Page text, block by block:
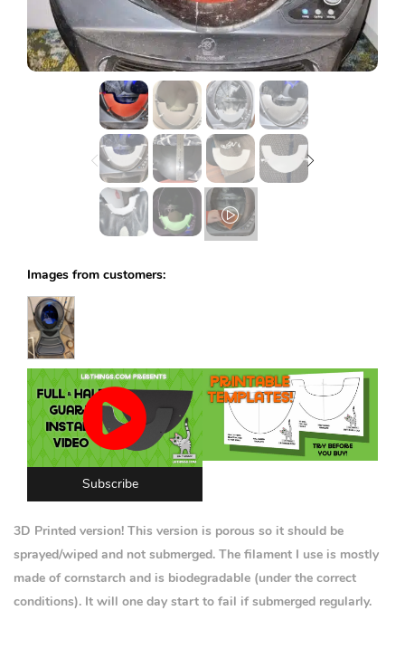
Lost password?
Images from customers:
Subscribe
3D Printed version! This version is porous so it should be
sprayed/wiped and not submerged. The filament I use is mostly
made of cornstarch and is biodegradable (under the correct
conditions). It will one day start to fail if submerged regularly.